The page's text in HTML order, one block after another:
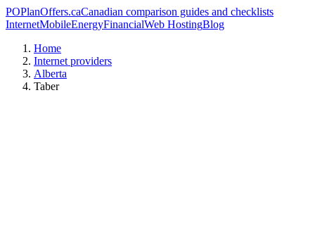
POPlanOffers.caCanadian comparison guides and checklists
InternetMobileEnergyFinancialWeb HostingBlog
Home
Internet providers
Alberta
Taber